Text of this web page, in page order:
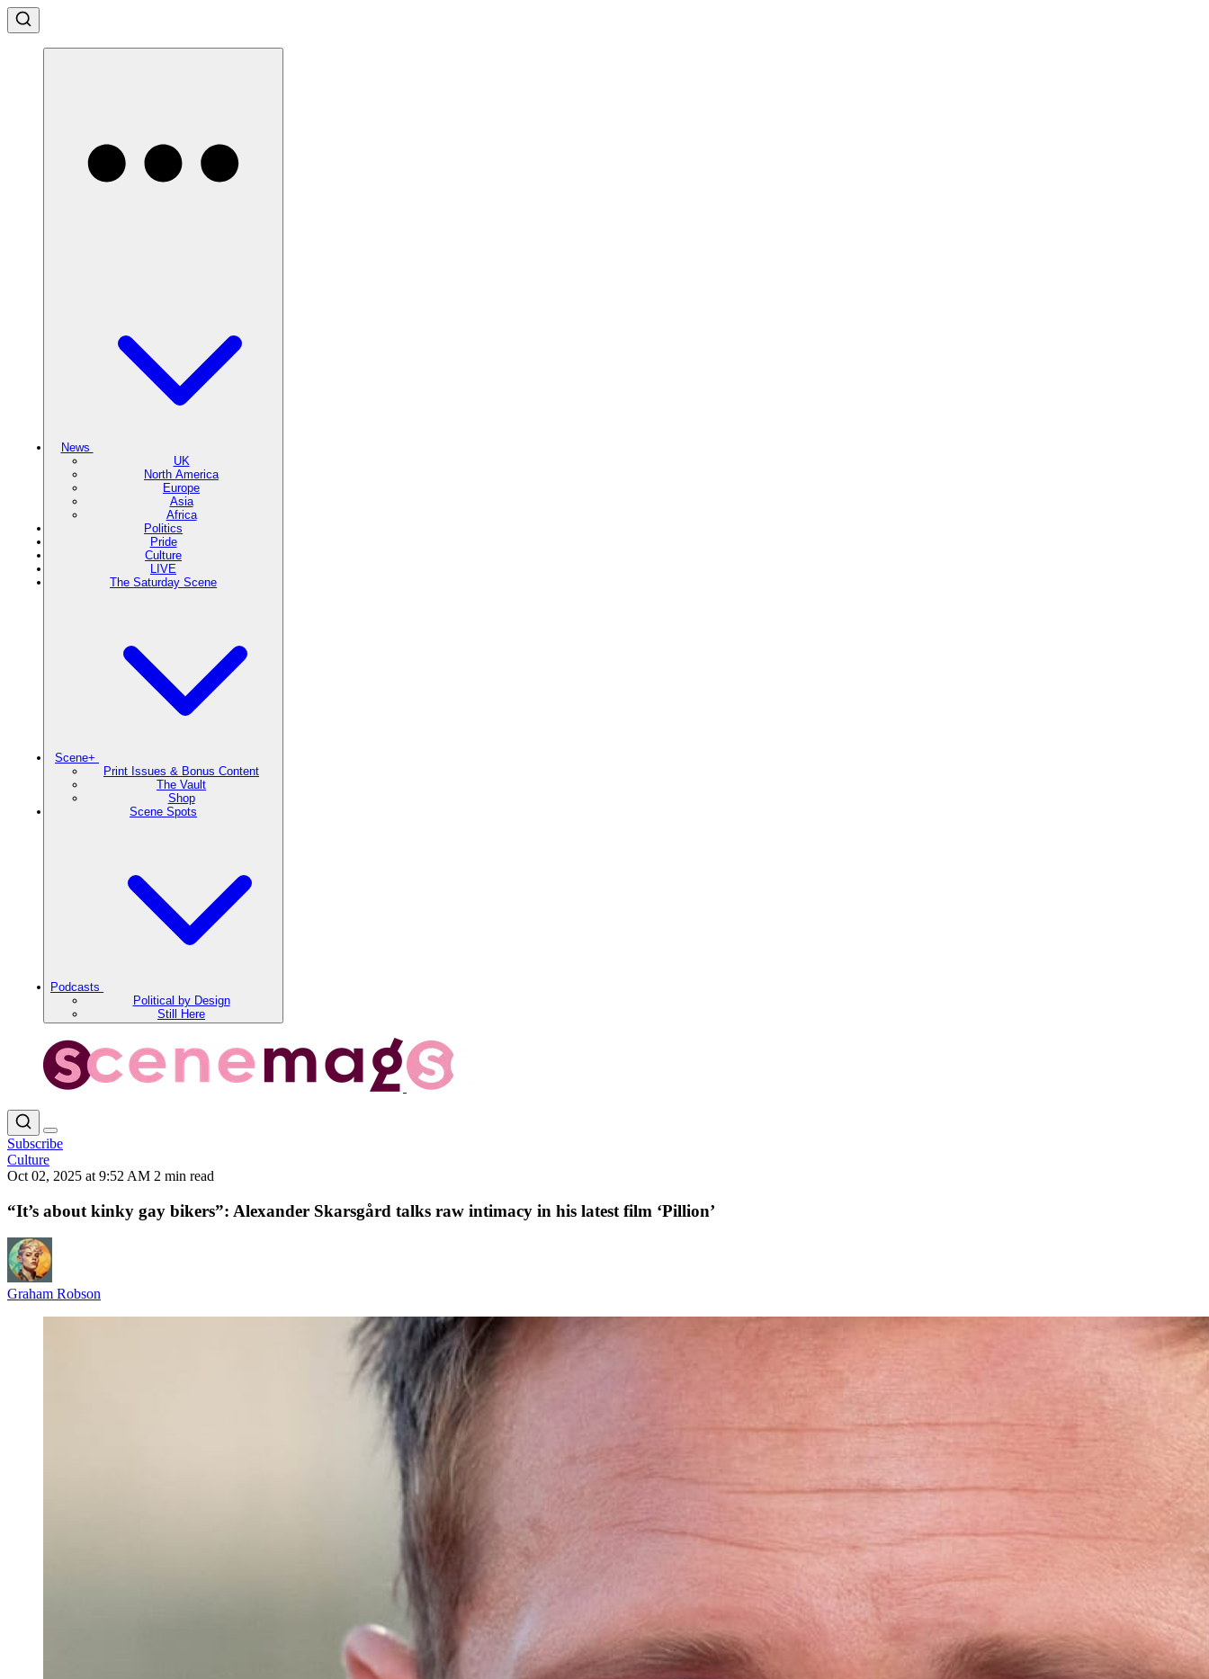
News
UK
North America
Europe
Asia
Africa
Politics
Pride
Culture
LIVE
The Saturday Scene
Scene+
Print Issues & Bonus Content
The Vault
Shop
Scene Spots
Podcasts
Political by Design
Still Here
Subscribe
Culture
Oct 02, 2025 at 9:52 AM 2 min read
“It’s about kinky gay bikers”: Alexander Skarsgård talks raw intimacy in his latest film ‘Pillion’
Graham Robson